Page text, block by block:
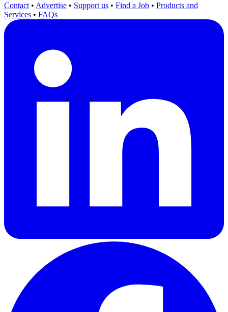
Contact • Advertise • Support us • Find a Job • Products and
Services • FAQs